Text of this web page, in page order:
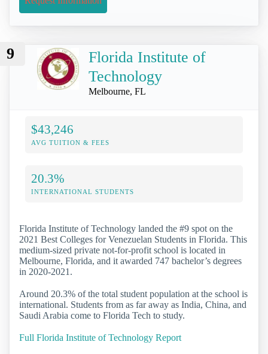
9
Florida Institute of
Technology
Melbourne, FL
$43,246
AVG TUITION & FEES
20.3%
INTERNATIONAL STUDENTS
Florida Institute of Technology landed the #9 spot on the
2021 Best Colleges for Venezuelan Students in Florida. This
medium-sized private not-for-profit school is located in
Melbourne, Florida, and it awarded 747 bachelor’s degrees
in 2020-2021.
Around 20.3% of the total student population at the school is
international. Students from as far away as India, China, and
Saudi Arabia come to Florida Tech to study.
Full Florida Institute of Technology Report